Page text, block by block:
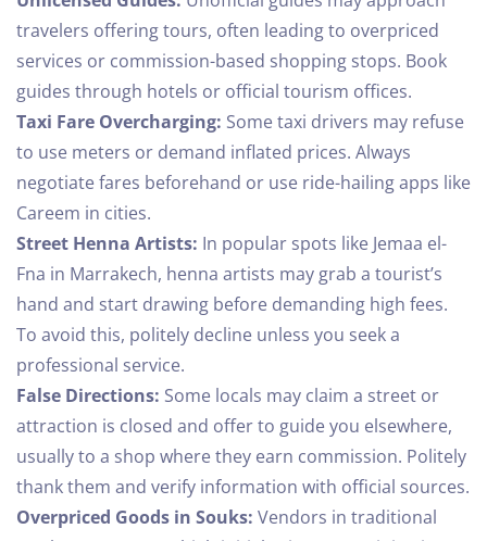
travelers offering tours, often leading to overpriced
services or commission-based shopping stops. Book
guides through hotels or official tourism offices.
Taxi Fare Overcharging: Some taxi drivers may refuse
to use meters or demand inflated prices. Always
negotiate fares beforehand or use ride-hailing apps like
Careem in cities.
Street Henna Artists: In popular spots like Jemaa el-
Fna in Marrakech, henna artists may grab a tourist’s
hand and start drawing before demanding high fees.
To avoid this, politely decline unless you seek a
professional service.
False Directions: Some locals may claim a street or
attraction is closed and offer to guide you elsewhere,
usually to a shop where they earn commission. Politely
thank them and verify information with official sources.
Overpriced Goods in Souks: Vendors in traditional